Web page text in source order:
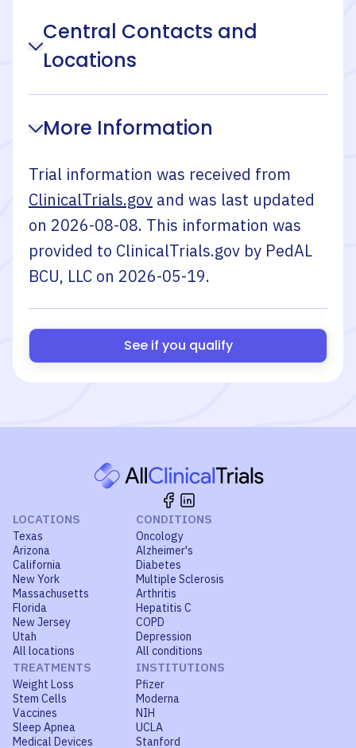
Central Contacts and
Locations
More Information
Trial information was received from
ClinicalTrials.gov and was last updated
on 2026-08-08. This information was
provided to ClinicalTrials.gov by PedAL
BCU, LLC on 2026-05-19.
See if you qualify
LOCATIONS
Texas
Arizona
California
New York
Massachusetts
Florida
New Jersey
Utah
All locations
CONDITIONS
Oncology
Alzheimer's
Diabetes
Multiple Sclerosis
Arthritis
Hepatitis C
COPD
Depression
All conditions
TREATMENTS
Weight Loss
Stem Cells
Vaccines
Sleep Apnea
Medical Devices
INSTITUTIONS
Pfizer
Moderna
NIH
UCLA
Stanford